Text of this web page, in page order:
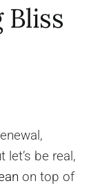
Bliss
be real,
on top of